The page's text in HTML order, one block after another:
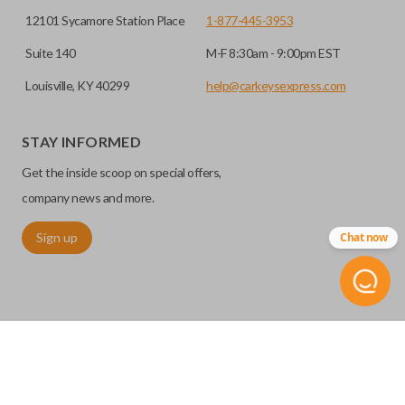
12101 Sycamore Station Place
Suite 140
Louisville, KY 40299
1-877-445-3953
M-F 8:30am - 9:00pm EST
help@carkeysexpress.com
STAY INFORMED
Get the inside scoop on special offers,
company news and more.
Sign up Chat now